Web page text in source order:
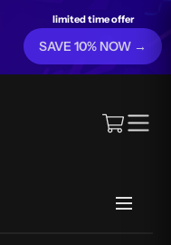
limited time offer
SAVE 10% NOW →